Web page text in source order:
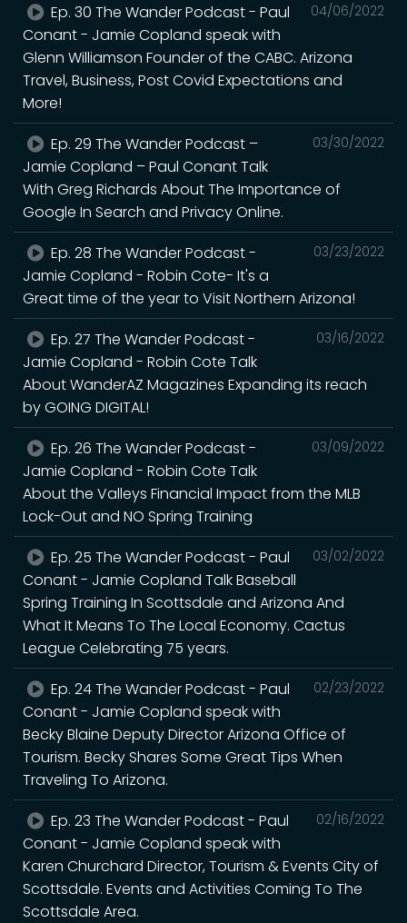
04/06/2022
Ep. 30 The Wander Podcast - Paul
Conant - Jamie Copland speak with
Glenn Williamson Founder of the CABC. Arizona
Travel, Business, Post Covid Expectations and
More!
03/30/2022
Ep. 29 The Wander Podcast –
Jamie Copland – Paul Conant Talk
With Greg Richards About The Importance of
Google In Search and Privacy Online.
03/23/2022
Ep. 28 The Wander Podcast -
Jamie Copland - Robin Cote- It's a
Great time of the year to Visit Northern Arizona!
03/16/2022
Ep. 27 The Wander Podcast -
Jamie Copland - Robin Cote Talk
About WanderAZ Magazines Expanding its reach
by GOING DIGITAL!
03/09/2022
Ep. 26 The Wander Podcast -
Jamie Copland - Robin Cote Talk
About the Valleys Financial Impact from the MLB
Lock-Out and NO Spring Training
03/02/2022
Ep. 25 The Wander Podcast - Paul
Conant - Jamie Copland Talk Baseball
Spring Training In Scottsdale and Arizona And
What It Means To The Local Economy. Cactus
League Celebrating 75 years.
02/23/2022
Ep. 24 The Wander Podcast - Paul
Conant - Jamie Copland speak with
Becky Blaine Deputy Director Arizona Office of
Tourism. Becky Shares Some Great Tips When
Traveling To Arizona.
02/16/2022
Ep. 23 The Wander Podcast - Paul
Conant - Jamie Copland speak with
Karen Churchard Director, Tourism & Events City of
Scottsdale. Events and Activities Coming To The
Scottsdale Area.